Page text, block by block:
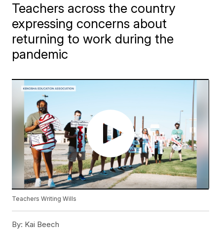
Teachers across the country
expressing concerns about
returning to work during the
pandemic
Teachers Writing Wills
By: Kai Beech